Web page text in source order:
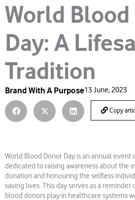
World
Day: A
Tradition
Brand With A Purpose13 June, 2023
Copy
World Blood Donor Day is an annual
dedicated to raising awareness about the
donation and honouring the selfless
saving lives. This day serves as a
blood donors play in healthcare systems